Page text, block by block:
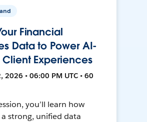
Financial
Data to Power AI-
Client Experiences
2026 • 06:00 PM UTC • 60
you’ll learn how
strong, unified data